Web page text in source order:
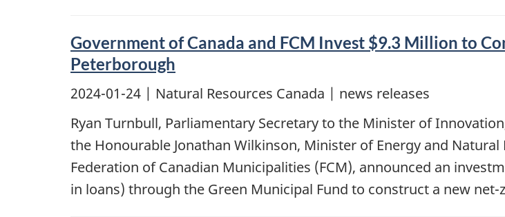
Government of Canada and FCM Invest $9.3 Million to
Peterborough
2024-01-24 | Natural Resources Canada | news releases
Ryan Turnbull, Parliamentary Secretary to the Minister of
the Honourable Jonathan Wilkinson, Minister of Energy and
Federation of Canadian Municipalities (FCM), announced an
in loans) through the Green Municipal Fund to construct a new